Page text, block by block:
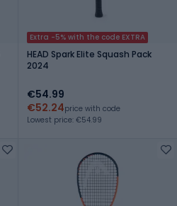
Extra -5% with the code EXTRA
HEAD Spark Elite Squash Pack
2024
€54.99
€52.24price with code
Lowest price: €54.99